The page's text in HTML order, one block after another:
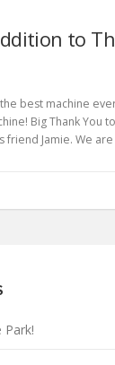
to
best machine
Big Thank You
friend Jamie. We
Park!